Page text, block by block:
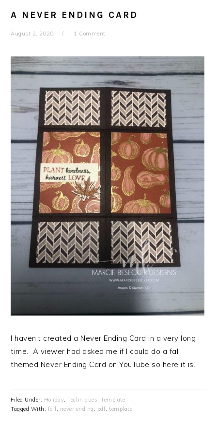
A NEVER ENDING CARD
August 2, 2020 1 Comment
I haven’t created a Never Ending Card in a very long
time. A viewer had asked me if I could do a fall
themed Never Ending Card on YouTube so here it is.
Filed Under: Holiday ,Techniques ,Template
Tagged With: fall never ending pdf ,template